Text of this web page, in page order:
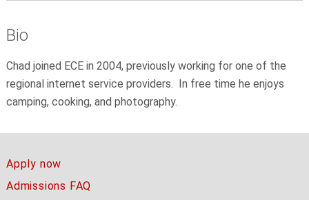
Bio
Chad joined ECE in 2004, previously working for one of the
regional internet service providers. In free time he enjoys
camping, cooking, and photography.
Apply now
Admissions FAQ